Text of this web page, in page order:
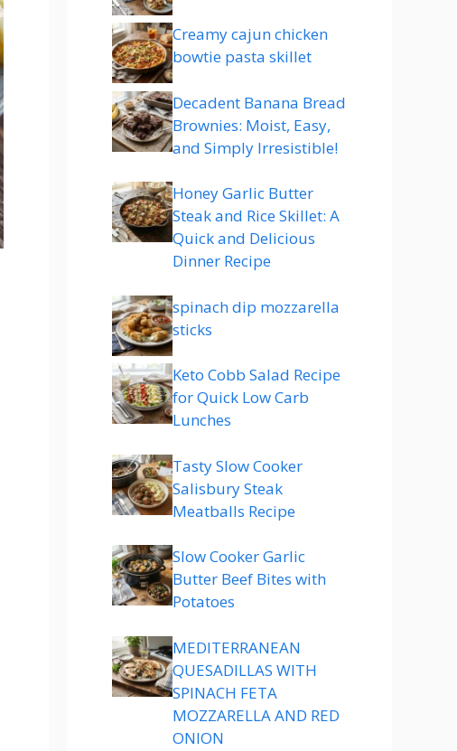
Creamy cajun chicken
bowtie pasta skillet
Decadent Banana Bread
Brownies: Moist, Easy,
and Simply Irresistible!
Honey Garlic Butter
Steak and Rice Skillet: A
Quick and Delicious
Dinner Recipe
spinach dip mozzarella
sticks
Keto Cobb Salad Recipe
for Quick Low Carb
Lunches
Tasty Slow Cooker
Salisbury Steak
Meatballs Recipe
Slow Cooker Garlic
Butter Beef Bites with
Potatoes
MEDITERRANEAN
QUESADILLAS WITH
SPINACH FETA
MOZZARELLA AND RED
ONION